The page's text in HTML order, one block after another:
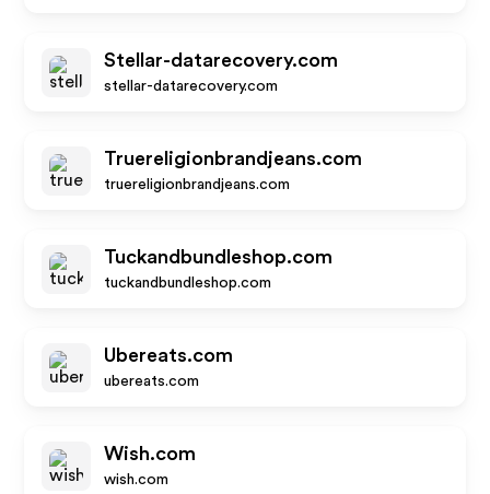
Stellar-datarecovery.com
stellar-datarecovery.com
Truereligionbrandjeans.com
truereligionbrandjeans.com
Tuckandbundleshop.com
tuckandbundleshop.com
Ubereats.com
ubereats.com
Wish.com
wish.com